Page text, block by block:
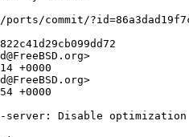
commit/
+0000
+0000